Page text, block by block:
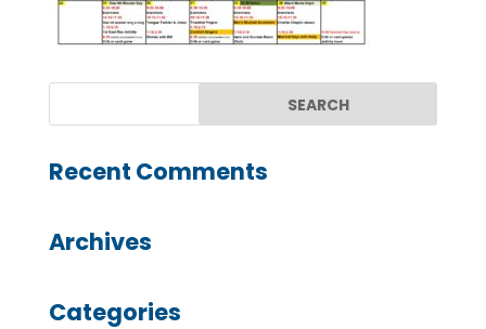
Recent Comments
Archives
Categories